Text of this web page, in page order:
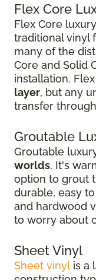
Flex Core
Flex Core
traditional vinyl
many of the
Core and Solid
installation.
layer, but any
transfer
Groutable
Groutable
worlds. It's
option to grout
durable, easy
and hardwood
to worry about
Sheet Vinyl
Sheet vinyl is a